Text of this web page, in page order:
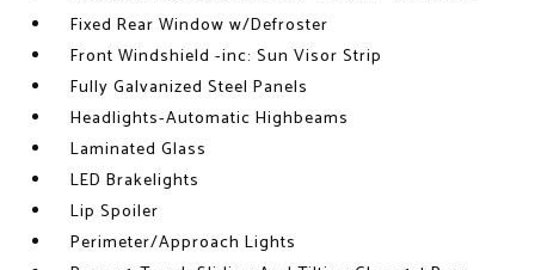
Fixed Rear Window w/Defroster
Front Windshield -inc: Sun Visor Strip
Fully Galvanized Steel Panels
Headlights-Automatic Highbeams
Laminated Glass
LED Brakelights
Lip Spoiler
Perimeter/Approach Lights